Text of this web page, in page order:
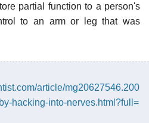
partial function to a person's
to an arm or leg that was
article/mg20627546.200
hacking-into-nerves.html?full=